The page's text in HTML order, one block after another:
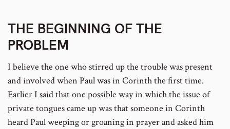
THE BEGINNING OF THE
PROBLEM
I believe the one who stirred up the trouble was present
and involved when Paul was in Corinth the first time.
Earlier I said that one possible way in which the issue of
private tongues came up was that someone in Corinth
heard Paul weeping or groaning in prayer and asked him